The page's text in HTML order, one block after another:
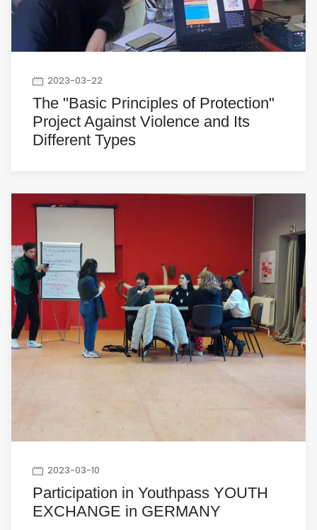
2023-03-22
The "Basic Principles of Protection"
Project Against Violence and Its
Different Types
2023-03-10
Participation in Youthpass YOUTH
EXCHANGE in GERMANY